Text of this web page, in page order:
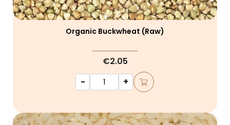
Organic Buckwheat (raw)
€2.05
-
+